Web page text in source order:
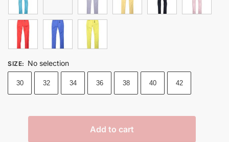
SIZE: No selection
30 32 34 36 38 40 42
Add to cart